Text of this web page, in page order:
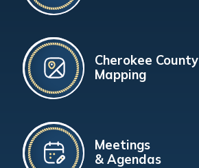
Cherokee County
Mapping
Meetings
& Agendas